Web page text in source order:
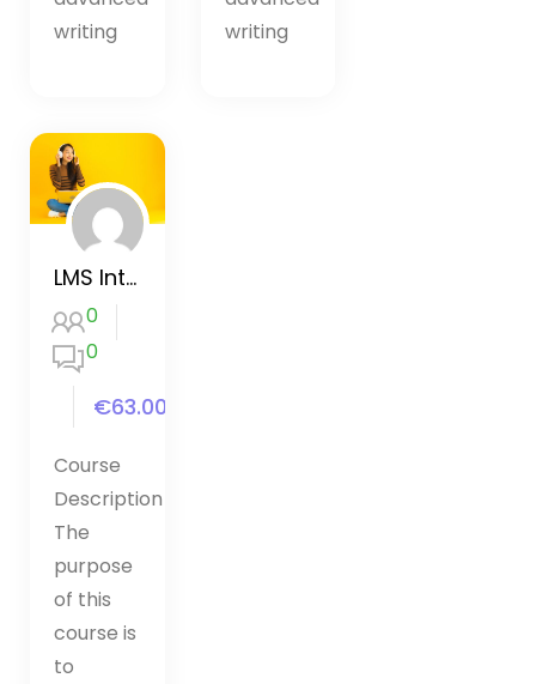
writing
writing
LMS Interactive Content
0
0
€63.00
Course
Description
The
purpose
of this
course is
to